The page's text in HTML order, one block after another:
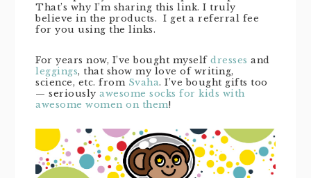
That’s why I’m sharing this link. I truly
believe in the products. I get a referral fee
for you using the links.
For years now, I’ve bought myself dresses and
leggings, that show my love of writing,
science, etc. from Svaha. I’ve bought gifts too
— seriously awesome socks for kids with
awesome women on them!